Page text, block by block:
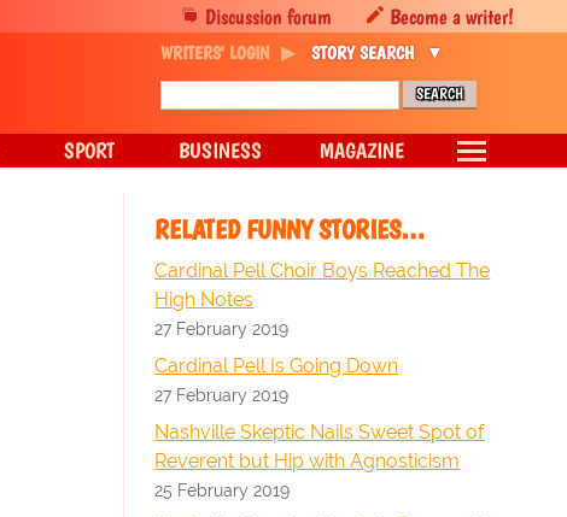
RELATED FUNNY STORIES…
Cardinal Pell Choir Boys Reached The
High Notes
27 February 2019
Cardinal Pell Is Going Down
27 February 2019
Nashville Skeptic Nails Sweet Spot of
Reverent but Hip with Agnosticism
25 February 2019
Discussion forum Become a writer!
WRITERS' LOGIN STORY SEARCH
SPORT BUSINESS MAGAZINE